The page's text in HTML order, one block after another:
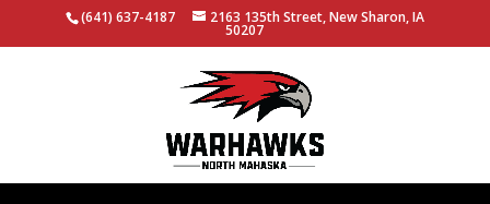
(641) 637-4187 2163 135th Street, New Sharon, IA
50207